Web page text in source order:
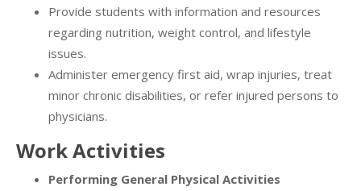
Provide students with information and resources
regarding nutrition, weight control, and lifestyle
issues.
Administer emergency first aid, wrap injuries, treat
minor chronic disabilities, or refer injured persons to
physicians.
Work Activities
Performing General Physical Activities